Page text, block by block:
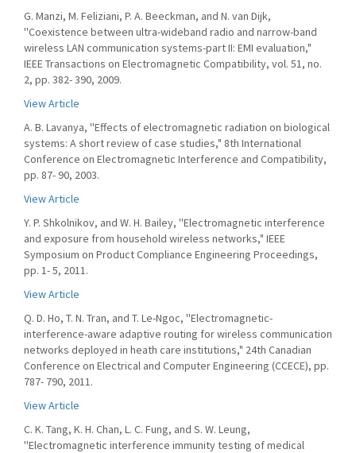
G. Manzi, M. Feliziani, P. A. Beeckman, and N. van Dijk,
''Coexistence between ultra-wideband radio and narrow-band
wireless LAN communication systems-part II: EMI evaluation,"
IEEE Transactions on Electromagnetic Compatibility, vol. 51, no.
2, pp. 382- 390, 2009.
View Article
A. B. Lavanya, ''Effects of electromagnetic radiation on biological
systems: A short review of case studies," 8th International
Conference on Electromagnetic Interference and Compatibility,
pp. 87- 90, 2003.
View Article
Y. P. Shkolnikov, and W. H. Bailey, ''Electromagnetic interference
and exposure from household wireless networks," IEEE
Symposium on Product Compliance Engineering Proceedings,
pp. 1- 5, 2011.
View Article
Q. D. Ho, T. N. Tran, and T. Le-Ngoc, ''Electromagnetic-
interference-aware adaptive routing for wireless communication
networks deployed in heath care institutions," 24th Canadian
Conference on Electrical and Computer Engineering (CCECE), pp.
787- 790, 2011.
View Article
C. K. Tang, K. H. Chan, L. C. Fung, and S. W. Leung,
''Electromagnetic interference immunity testing of medical